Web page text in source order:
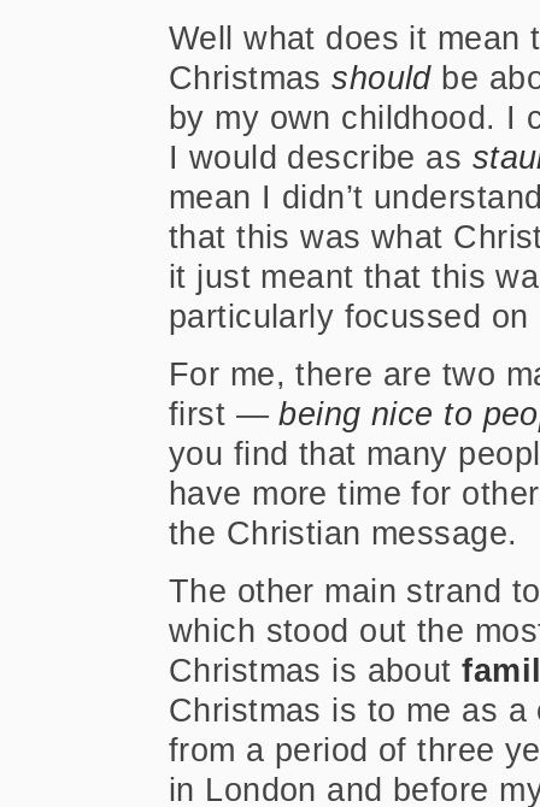
Well what does it mean
Christmasshouldbe
by my own childhood. I
I would describe as
mean I didn’t
that this was what
it just meant that this
particularly focussed
For me, there are two
first —being nice to
you find that many
have more time for
the Christian message.
The other main strand
which stood out the
Christmas is about
Christmas is to me as
from a period of three
in London and before